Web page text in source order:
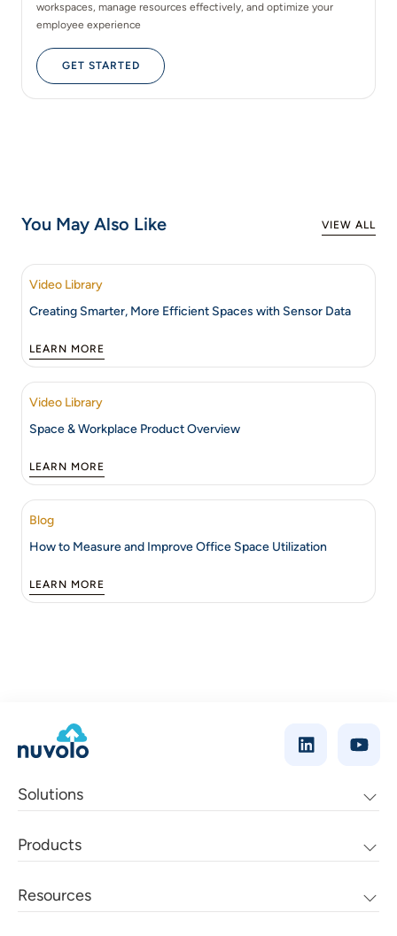
workspaces, manage resources effectively, and optimize your
employee experience
GET STARTED
You May Also Like VIEW ALL
Video Library
Creating Smarter, More Efficient Spaces with Sensor Data
LEARN MORE
Video Library
Space & Workplace Product Overview
LEARN MORE
Blog
How to Measure and Improve Office Space Utilization
LEARN MORE
Solutions
Products
Resources